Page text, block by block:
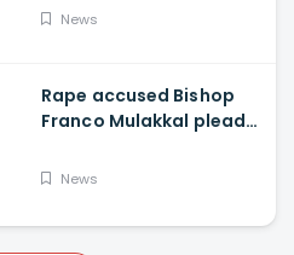
News
Rape accused Bishop
Franco Mulakkal pleads
read out to accused
News